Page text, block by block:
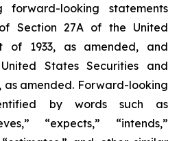
forward-looking statements
Section 27A of the United
of 1933, as amended, and
States Securities and
as amended. Forward-looking
by words such as
“expects,” “intends,”